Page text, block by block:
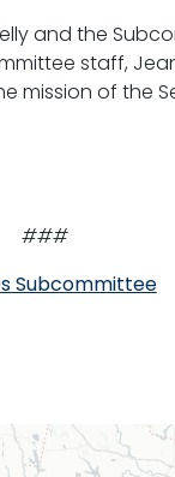
and the
staff,
mission of the
###
Subcommittee